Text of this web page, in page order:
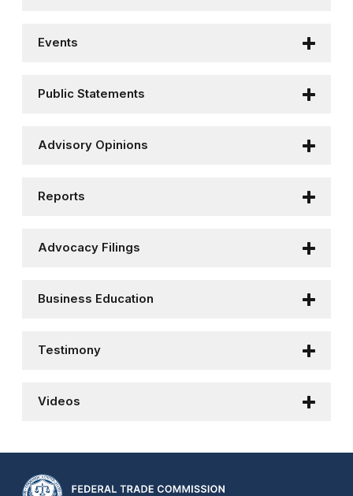
Events
Public Statements
Advisory Opinions
Reports
Advocacy Filings
Business Education
Testimony
Videos